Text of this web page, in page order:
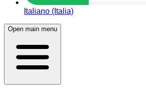
Italiano (Italia)
Open main menu